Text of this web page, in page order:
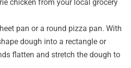
chicken from your local grocery
pan or a round pizza pan. With
dough into a rectangle or
flatten and stretch the dough to